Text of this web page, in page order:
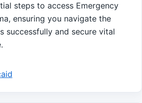
steps to access Emergency
ensuring you navigate the
successfully and secure vital